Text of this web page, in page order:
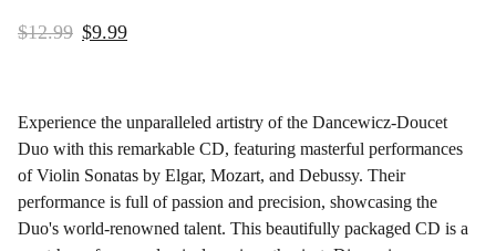
$12.99 $9.99
Experience the unparalleled artistry of the Dancewicz-Doucet
Duo with this remarkable CD, featuring masterful performances
of Violin Sonatas by Elgar, Mozart, and Debussy. Their
performance is full of passion and precision, showcasing the
Duo's world-renowned talent. This beautifully packaged CD is a